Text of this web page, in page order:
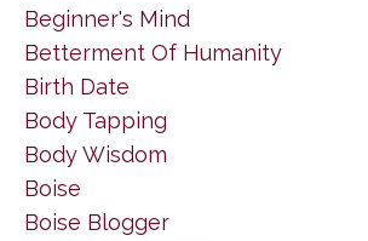
Beginner's Mind
Betterment Of Humanity
Birth Date
Body Tapping
Body Wisdom
Boise
Boise Blogger